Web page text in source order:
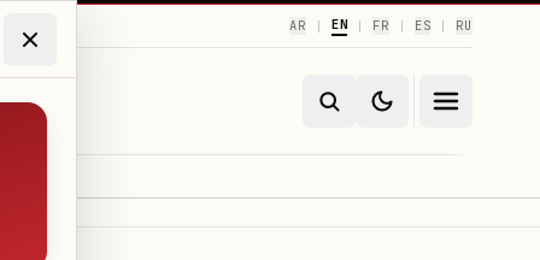
AR | EN | FR | ES | RU